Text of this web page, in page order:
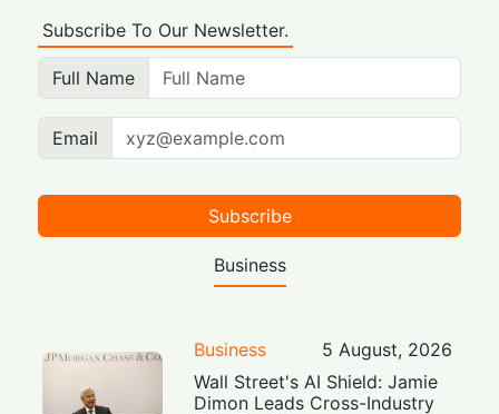
Subscribe To Our Newsletter.
Full Name
Email
Subscribe
Business
Business
5 August, 2026
Wall Street's AI Shield: Jamie
Dimon Leads Cross-Industry